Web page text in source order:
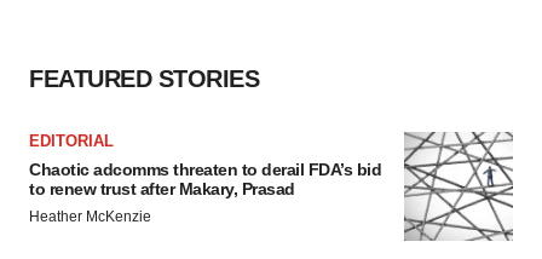
FEATURED STORIES
EDITORIAL
Chaotic adcomms threaten to derail FDA’s bid
to renew trust after Makary, Prasad
Heather McKenzie